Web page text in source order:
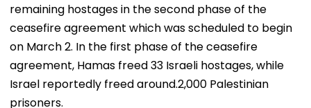
remaining hostages in the second phase of the
ceasefire agreement which was scheduled to begin
on March 2. In the first phase of the ceasefire
agreement, Hamas freed 33 Israeli hostages, while
Israel reportedly freed around.2,000 Palestinian
prisoners.